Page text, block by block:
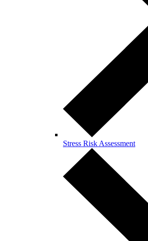
Stress Risk Assessment